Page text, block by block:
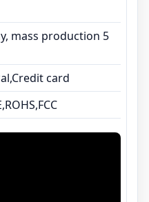
mass production 5
card